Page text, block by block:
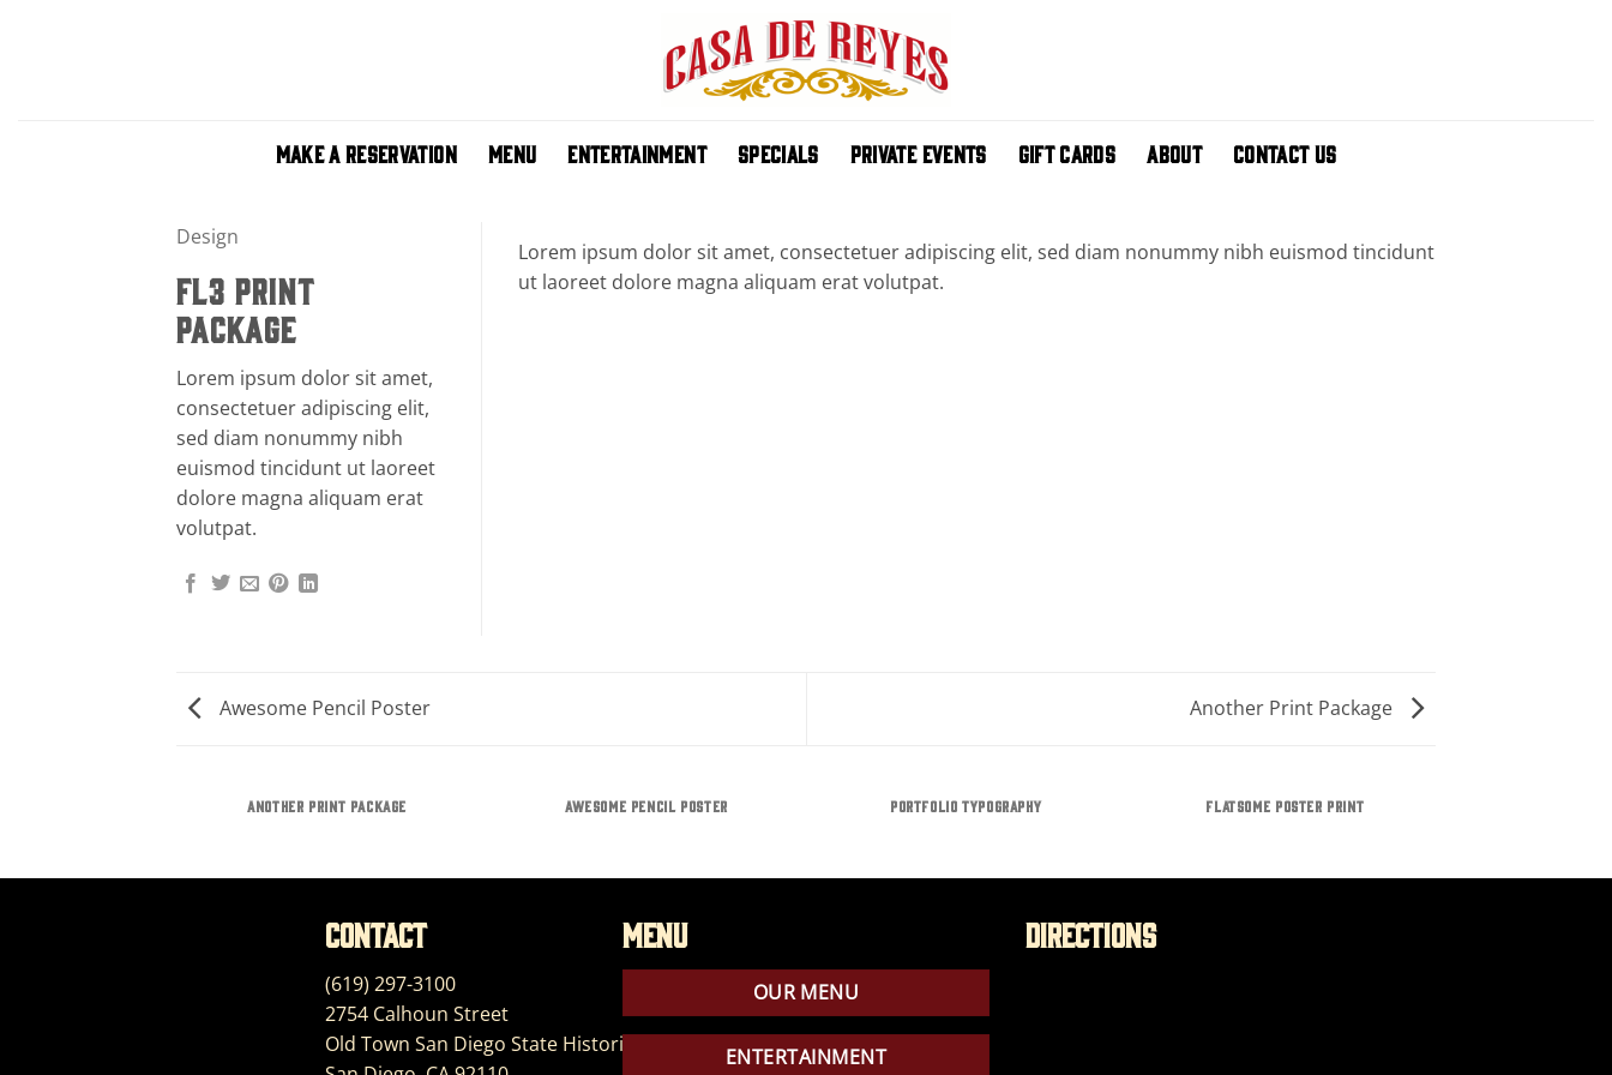
MAKE A RESERVATION MENU ENTERTAINMENT SPECIALS PRIVATE EVENTS GIFT CARDS ABOUT CONTACT US
Design
FL3 PRINT
PACKAGE
Lorem ipsum dolor sit amet,
consectetuer adipiscing elit,
sed diam nonummy nibh
euismod tincidunt ut laoreet
dolore magna aliquam erat
volutpat.
Lorem ipsum dolor sit amet, consectetuer adipiscing elit, sed diam nonummy nibh euismod tincidunt
ut laoreet dolore magna aliquam erat volutpat.
Awesome Pencil Poster Another Print Package
ANOTHER PRINT PACKAGE AWESOME PENCIL POSTER PORTFOLIO TYPOGRAPHY FLATSOME POSTER PRINT
Contact
(619) 297-3100
2754 Calhoun Street
Old Town San Diego State Historic Park
Menu
OUR MENU
ENTERTAINMENT
Directions